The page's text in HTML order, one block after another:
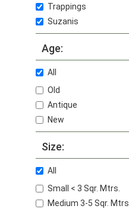
Trappings
Suzanis
Age:
All
Old
Antique
New
Size:
All
Small < 3 Sqr. Mtrs.
Medium 3-5 Sqr. Mtrs.